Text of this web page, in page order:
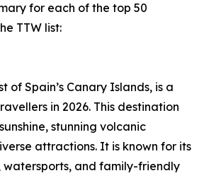
for each of the top 50
TTW list:
of Spain’s Canary Islands, is a
in 2026. This destination
stunning volcanic
attractions. It is known for its
watersports, and family-friendly